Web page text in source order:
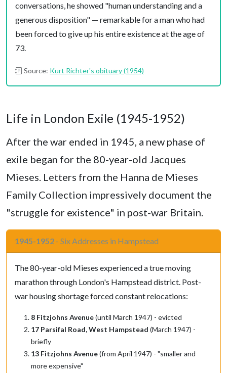
conversations, he showed "human understanding and a
generous disposition" — remarkable for a man who had
been forced to give up his entire existence at the age of
73.
Source: Kurt Richter's obituary (1954)
Life in London Exile (1945-1952)
After the war ended in 1945, a new phase of
exile began for the 80-year-old Jacques
Mieses. Letters from the Hanna de Mieses
Family Collection impressively document the
"struggle for existence" in post-war Britain.
1945-1952 - Six Addresses in Hampstead
The 80-year-old Mieses experienced a true moving
marathon through London's Hampstead district. Post-
war housing shortage forced constant relocations:
8 Fitzjohns Avenue(until March 1947) - evicted
17 Parsifal Road, West Hampstead (March 1947) -
briefly
13 Fitzjohns Avenue(from April 1947) - "smaller and
more expensive"